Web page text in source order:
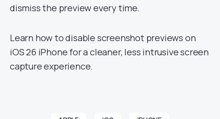
dismiss the preview every time.
Learn how to disable screenshot previews on
iOS 26 iPhone for a cleaner, less intrusive screen
capture experience.